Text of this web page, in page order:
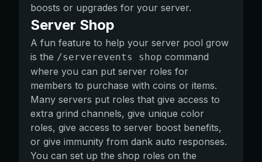
boosts or upgrades for your server.
Server Shop
A fun feature to help your server pool grow
is the /serverevents shop command
where you can put server roles for
members to purchase with coins or items.
Many servers put roles that give access to
extra grind channels, give unique color
roles, give access to server boost benefits,
or give immunity from dank auto responses.
You can set up the shop roles on the